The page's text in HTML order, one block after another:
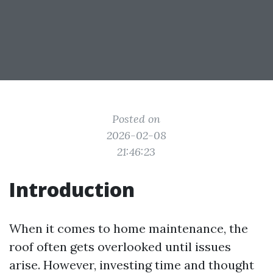
Posted on
2026-02-08
21:46:23
Introduction
When it comes to home maintenance, the
roof often gets overlooked until issues
arise. However, investing time and thought